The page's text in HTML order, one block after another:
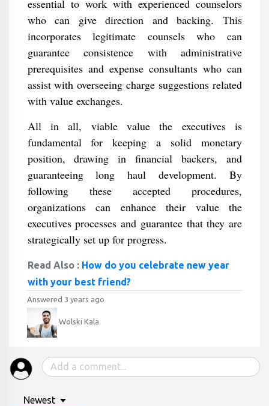
essential to work with experienced counselors
who can give direction and backing. This
incorporates legitimate counsels who can
guarantee consistence with administrative
prerequisites and expense consultants who can
assist with overseeing charge suggestions related
with value exchanges.
All in all, viable value the executives is
fundamental for keeping a solid monetary
position, drawing in financial backers, and
guaranteeing long haul development. By
following these accepted procedures,
organizations can enhance their value the
executives processes and guarantee that they are
strategically set up for progress.
Read Also : How do you celebrate new year
with your best friend?
Answered 3 years ago
Wolski Kala
Newest